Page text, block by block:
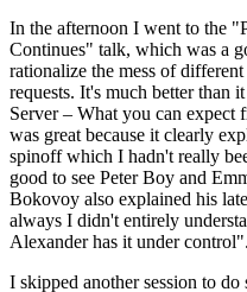
In the afternoon I went to the
Continues" talk, which was a
rationalize the mess of
requests. It's much better than
Server – What you can expect
was great because it clearly
spinoff which I hadn't really
good to see Peter Boy and
Bokovoy also explained his
always I didn't entirely
Alexander has it under
I skipped another session to